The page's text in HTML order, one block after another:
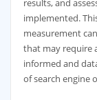
results, and
implemented.
measurement
that may require
informed and
of search engine